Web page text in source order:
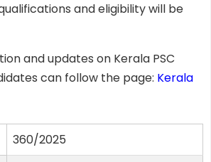
and eligibility will be
and updates on Kerala PSC
can follow the page: Kerala
360/2025